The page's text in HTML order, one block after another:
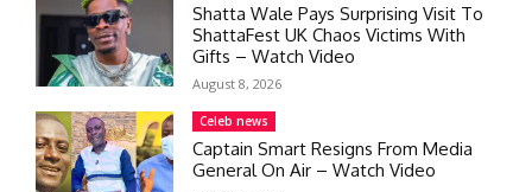
Shatta Wale Pays Surprising Visit To
ShattaFest UK Chaos Victims With
Gifts – Watch Video
August 8, 2026
Celeb news
Captain Smart Resigns From Media
General On Air – Watch Video